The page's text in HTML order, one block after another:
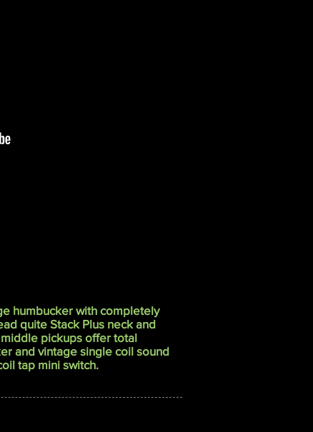
humbucker with completely
quite Stack Plus neck and
pickups offer total
and vintage single coil sound
tap mini switch.